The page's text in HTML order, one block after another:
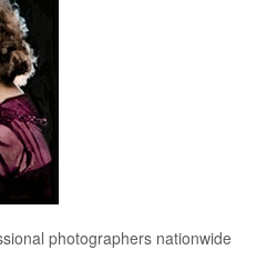
photographers nationwide